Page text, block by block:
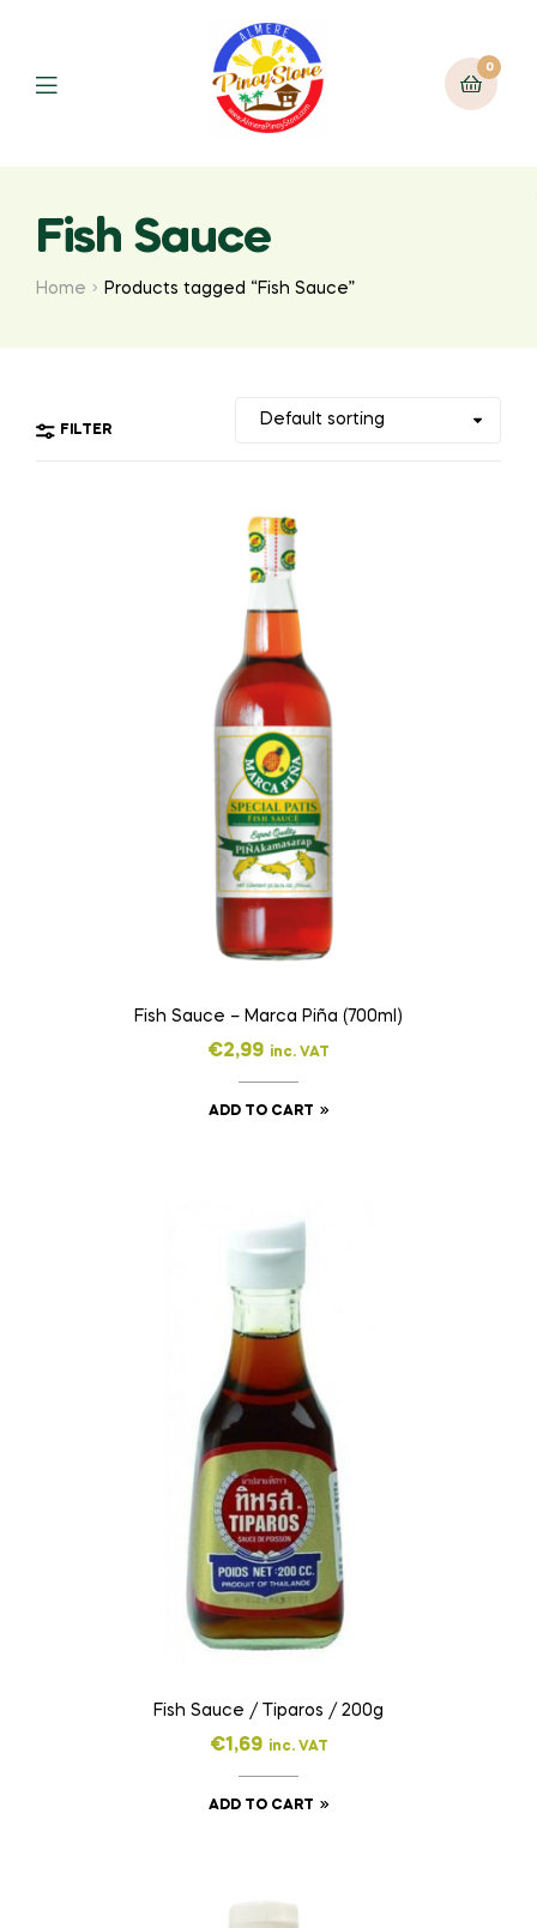
0
Fish Sauce
Home Products tagged “Fish Sauce”
FILTER
Fish Sauce – Marca Piña (700ml)
€2,99 inc. VAT
ADD TO CART
Fish Sauce / Tiparos / 200g
€1,69 inc. VAT
ADD TO CART